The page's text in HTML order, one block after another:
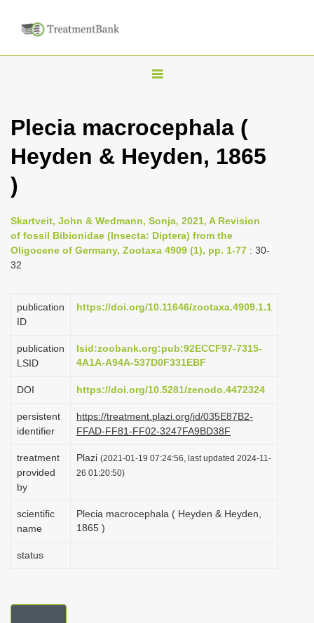
T
g
l
e
v
i
t
o
n
Plecia macrocephala (
Heyden & Heyden, 1865
)
Skartveit, John & Wedmann, Sonja, 2021, A Revision
of fossil Bibionidae (Insecta: Diptera) from the
Oligocene of Germany, Zootaxa 4909 (1), pp. 1-77 : 30-
32
publication
ID
https://doi.org/10.11646/zootaxa.4909.1.1
publication
LSID
lsid:zoobank.org:pub:92ECCF97-7315-
4A1A-A94A-537D0F331EBF
DOI https://doi.org/10.5281/zenodo.4472324
persistent
identifier
https://treatment.plazi.org/id/035E87B2-
FFAD-FF81-FF02-3247FA9BD38F
treatment
provided
by
Plazi (2021-01-19 07:24:56, last updated 2024-11-
26 01:20:50)
scientific
name
Plecia macrocephala ( Heyden & Heyden,
1865 )
status